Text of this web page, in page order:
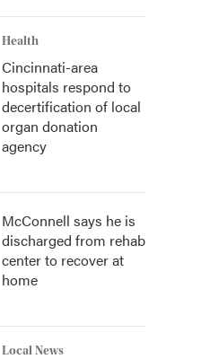
Health
Cincinnati-area
hospitals respond to
decertification of local
organ donation
agency
McConnell says he is
discharged from rehab
center to recover at
home
Local News